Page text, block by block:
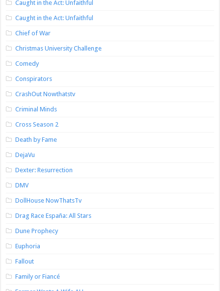
Caught in the Act: Unfaithful
Caught in the Act: Unfaithful
Chief of War
Christmas University Challenge
Comedy
Conspirators
CrashOut Nowthatstv
Criminal Minds
Cross Season 2
Death by Fame
DejaVu
Dexter: Resurrection
DMV
DollHouse NowThatsTv
Drag Race España: All Stars
Dune Prophecy
Euphoria
Fallout
Family or Fiancé